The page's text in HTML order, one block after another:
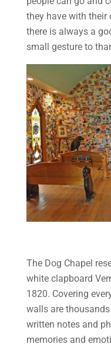
they have with their
there is always a
small gesture to
The Dog Chapel
white clapboard
1820. Covering
walls are
written notes and
memories and